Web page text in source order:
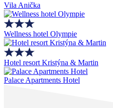
Vila Anička
Wellness hotel Olympie
Hotel resort Kristýna & Martin
Palace Apartments Hotel